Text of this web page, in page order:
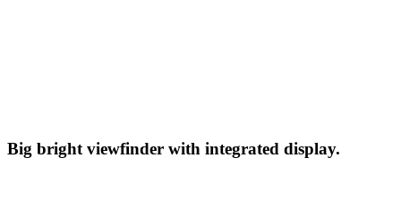
Big bright viewfinder with integrated display.